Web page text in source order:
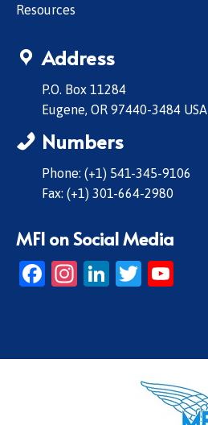
Resources
Address
P.O. Box 11284
Eugene, OR 97440-3484 USA
Numbers
Phone: (+1) 541-345-9106
Fax: (+1) 301-664-2980
MFI on Social Media
Facebook
Instagram
LinkedIn
Twitter